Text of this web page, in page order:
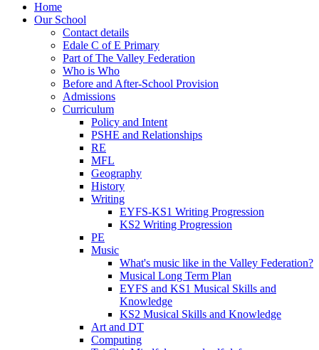
Home
Our School
Contact details
Edale C of E Primary
Part of The Valley Federation
Who is Who
Before and After-School Provision
Admissions
Curriculum
Policy and Intent
PSHE and Relationships
RE
MFL
Geography
History
Writing
EYFS-KS1 Writing Progression
KS2 Writing Progression
PE
Music
What's music like in the Valley Federation?
Musical Long Term Plan
EYFS and KS1 Musical Skills and
Knowledge
KS2 Musical Skills and Knowledge
Art and DT
Computing